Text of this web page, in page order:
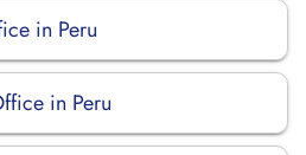
in Peru
in Peru